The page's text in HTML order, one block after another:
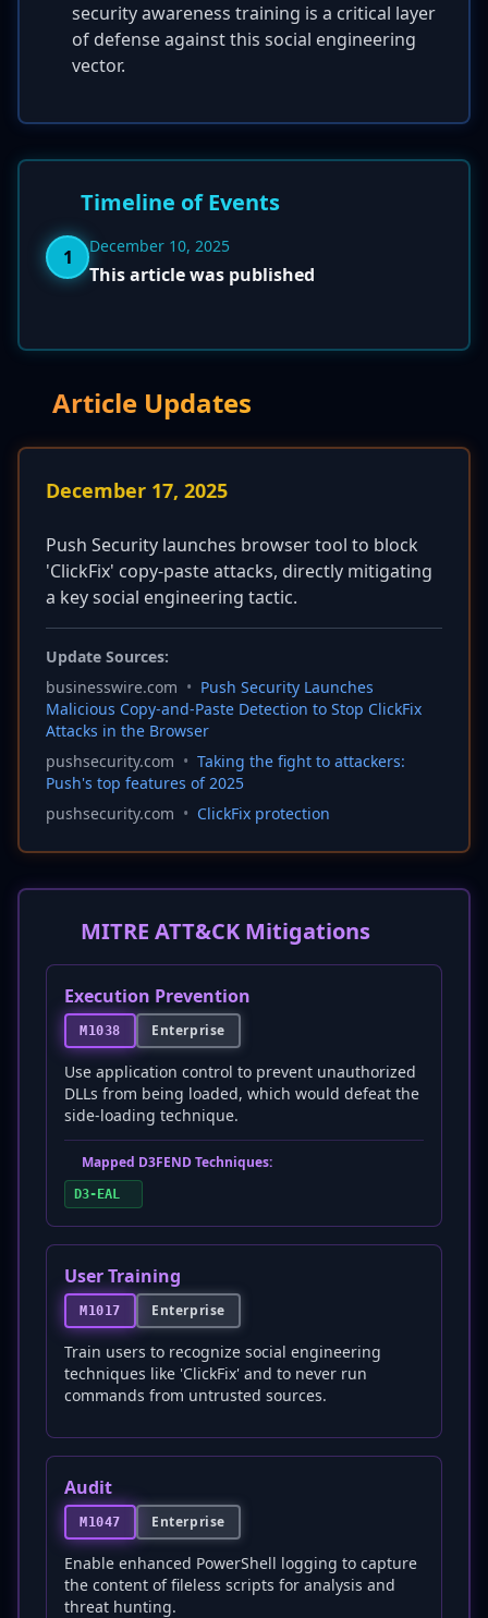
security awareness training is a critical layer
of defense against this social engineering
vector.
Timeline of Events
1 December 10, 2025
This article was published
Article Updates
December 17, 2025
Push Security launches browser tool to block
'ClickFix' copy-paste attacks, directly mitigating
a key social engineering tactic.
Update Sources:
businesswire.com • Push Security Launches
Malicious Copy-and-Paste Detection to Stop ClickFix
Attacks in the Browser
pushsecurity.com • Taking the fight to attackers:
Push's top features of 2025
pushsecurity.com • ClickFix protection
MITRE ATT&CK Mitigations
Execution Prevention
M1038 Enterprise
Use application control to prevent unauthorized
DLLs from being loaded, which would defeat the
side-loading technique.
Mapped D3FEND Techniques:
D3-EAL
User Training
M1017 Enterprise
Train users to recognize social engineering
techniques like 'ClickFix' and to never run
commands from untrusted sources.
Audit
M1047 Enterprise
Enable enhanced PowerShell logging to capture
the content of fileless scripts for analysis and
threat hunting.